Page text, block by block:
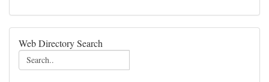
Web Directory Search